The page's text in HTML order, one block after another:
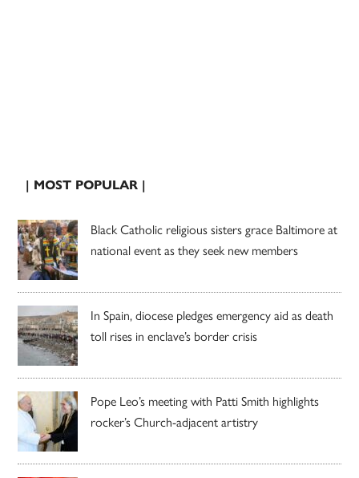
| MOST POPULAR |
Black Catholic religious sisters grace Baltimore at
national event as they seek new members
In Spain, diocese pledges emergency aid as death
toll rises in enclave’s border crisis
Pope Leo’s meeting with Patti Smith highlights
rocker’s Church-adjacent artistry